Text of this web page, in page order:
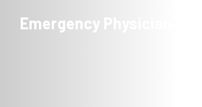
Emergency Physician